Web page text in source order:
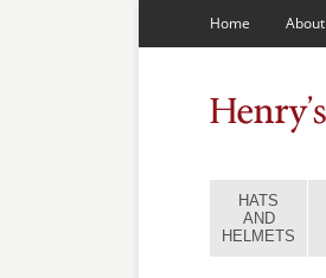
Home About
HATS
AND
HELMETS